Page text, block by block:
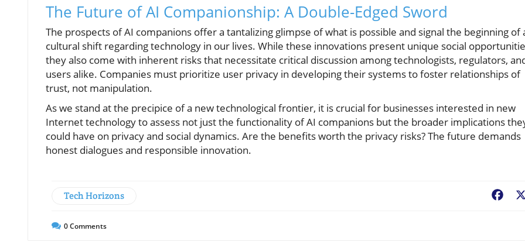
The Future of AI Companionship: A Double-Edged Sword
The prospects of AI companions offer a tantalizing glimpse of what is possible and signal the beginning of
cultural shift regarding technology in our lives. While these innovations present unique social
they also come with inherent risks that necessitate critical discussion among technologists, regulators,
users alike. Companies must prioritize user privacy in developing their systems to foster relationships of
trust, not manipulation.
As we stand at the precipice of a new technological frontier, it is crucial for businesses interested in new
Internet technology to assess not just the functionality of AI companions but the broader implications
could have on privacy and social dynamics. Are the benefits worth the privacy risks? The future demands
honest dialogues and responsible innovation.
Tech Horizons
0Comments